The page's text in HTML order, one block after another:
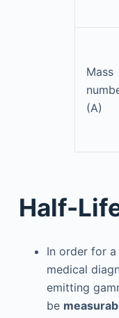
Mass
(A)
Half-
In order for
medical
emitting
be